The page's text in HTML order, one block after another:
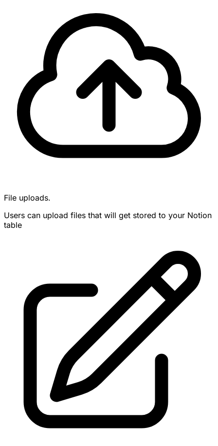
File uploads.
Users can upload files that will get stored to your Notion
table